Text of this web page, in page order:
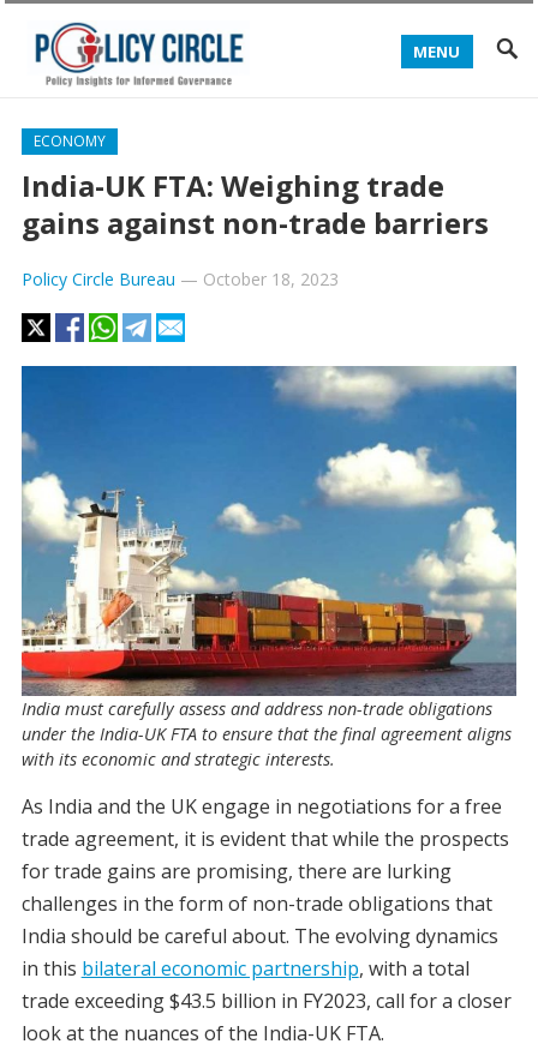
MENU
ECONOMY
India-UK FTA: Weighing trade
gains against non-trade barriers
Policy Circle Bureau — October 18, 2023
India must carefully assess and address non-trade obligations
under the India-UK FTA to ensure that the final agreement aligns
with its economic and strategic interests.
As India and the UK engage in negotiations for a free
trade agreement, it is evident that while the prospects
for trade gains are promising, there are lurking
challenges in the form of non-trade obligations that
India should be careful about. The evolving dynamics
in this bilateral economic partnership, with a total
trade exceeding $43.5 billion in FY2023, call for a closer
look at the nuances of the India-UK FTA.